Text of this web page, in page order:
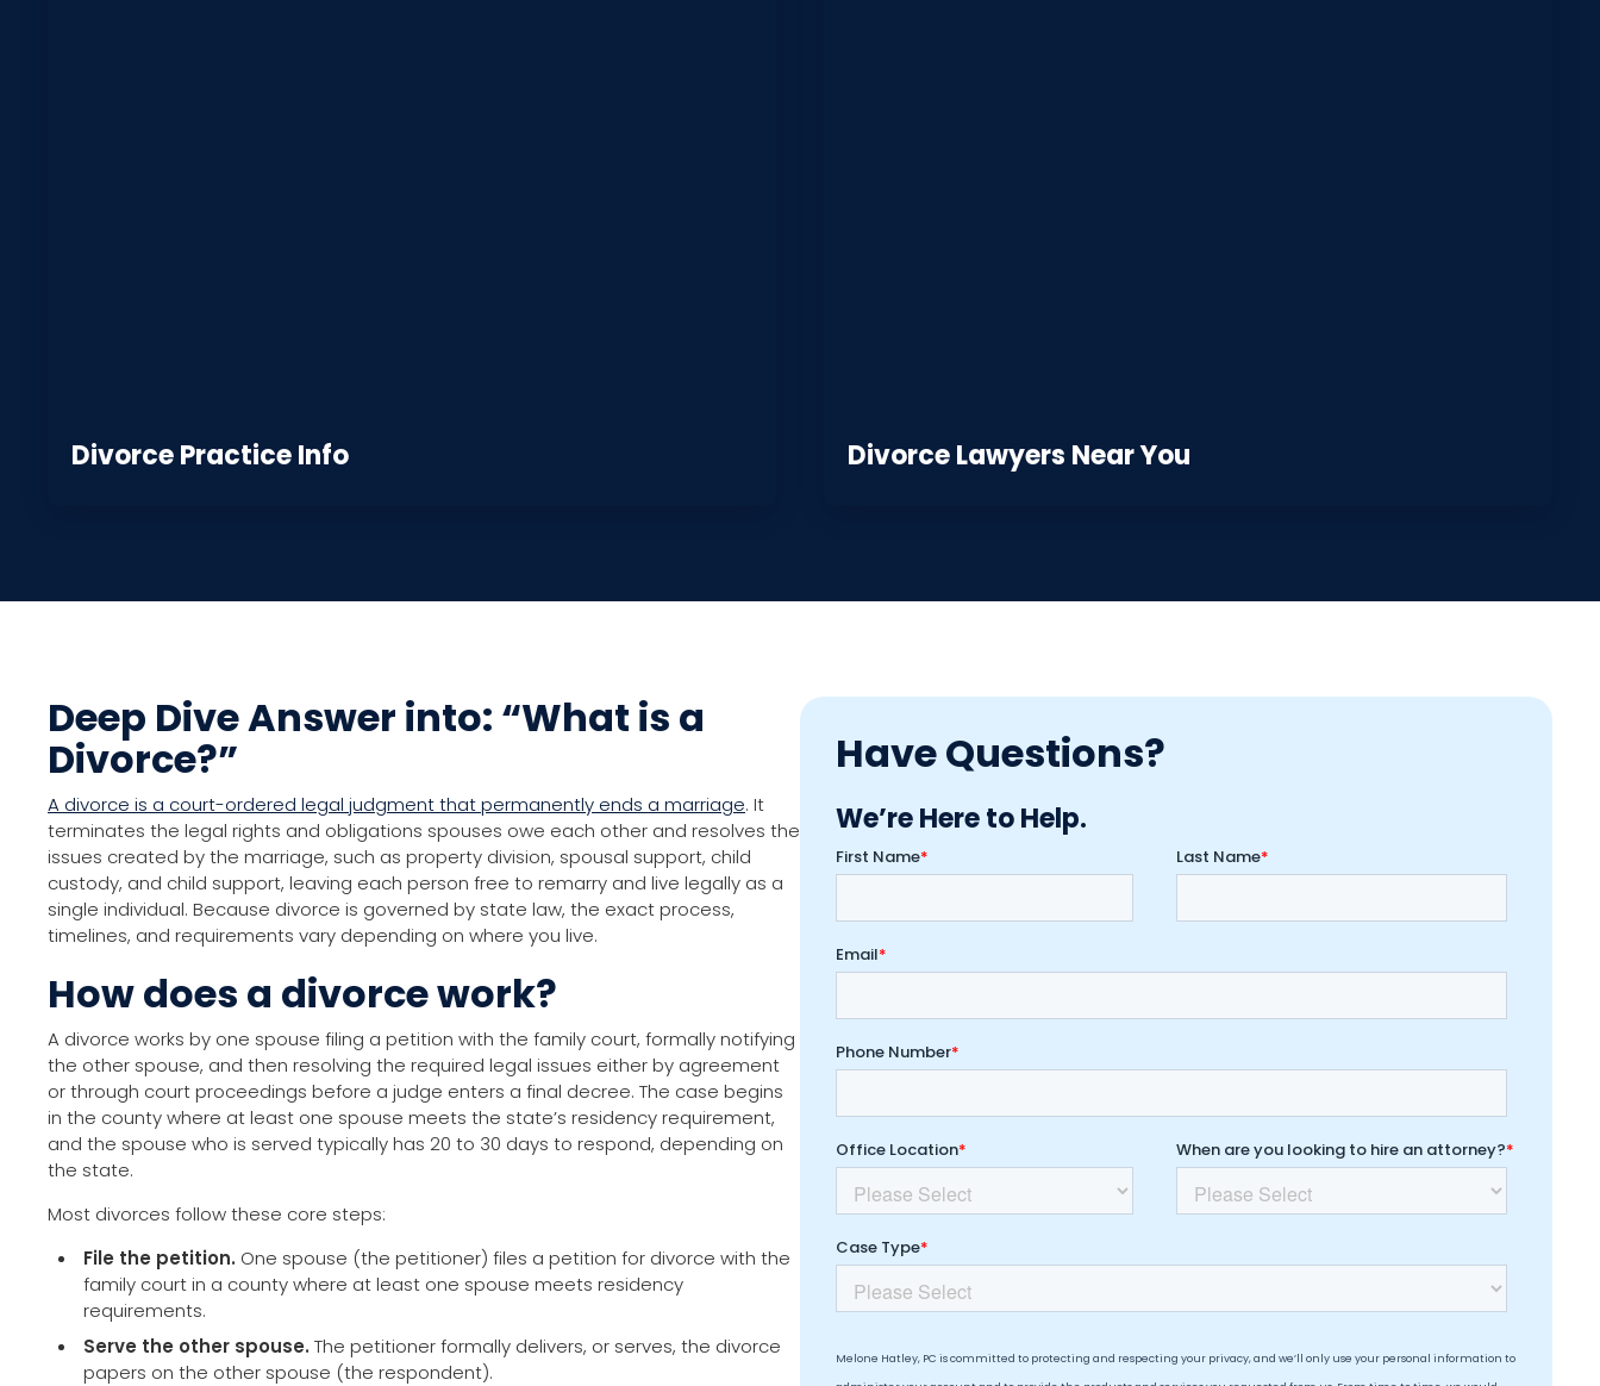
Divorce Practice Info Divorce Lawyers Near You
Deep Dive Answer into: “What is a
Divorce?”
A divorce is a court-ordered legal judgment that permanently ends a marriage. It
terminates the legal rights and obligations spouses owe each other and resolves the
issues created by the marriage, such as property division, spousal support, child
custody, and child support, leaving each person free to remarry and live legally as a
single individual. Because divorce is governed by state law, the exact process,
timelines, and requirements vary depending on where you live.
How does a divorce work?
A divorce works by one spouse filing a petition with the family court, formally notifying
the other spouse, and then resolving the required legal issues either by agreement
or through court proceedings before a judge enters a final decree. The case begins
in the county where at least one spouse meets the state’s residency requirement,
and the spouse who is served typically has 20 to 30 days to respond, depending on
the state.
Most divorces follow these core steps:
File the petition. One spouse (the petitioner) files a petition for divorce with the
family court in a county where at least one spouse meets residency
requirements.
Serve the other spouse. The petitioner formally delivers, or serves, the divorce
papers on the other spouse (the respondent).
Have Questions?
We’re Here to Help.